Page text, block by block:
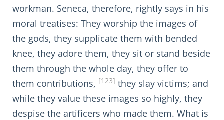
workman. Seneca, therefore, rightly says in his
moral treatises: They worship the images of
the gods, they supplicate them with bended
knee, they adore them, they sit or stand beside
them through the whole day, they offer to
them contributions, [123] they slay victims; and
while they value these images so highly, they
despise the artificers who made them. What is